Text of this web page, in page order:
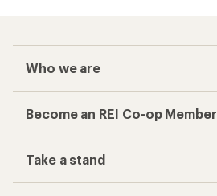
Who we are
Become an REI Co-op Member
Take a stand